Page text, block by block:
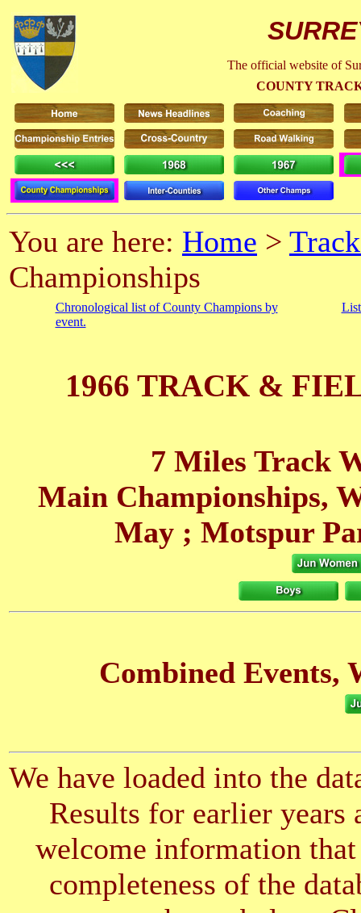
The official website of
COUNTY
You are here: Home >
Championships
Chronological list of County Champions by
event.
1966 TRACK &
7 Miles Track
Main Championships,
May ; Motspur
Combined Events,
We have loaded into the
Results for earlier years
welcome information
completeness of the